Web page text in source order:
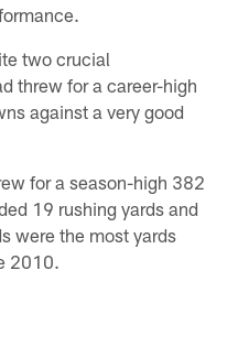
two crucial
threw for a career-high
against a very good
for a season-high 382
19 rushing yards and
were the most yards
2010.